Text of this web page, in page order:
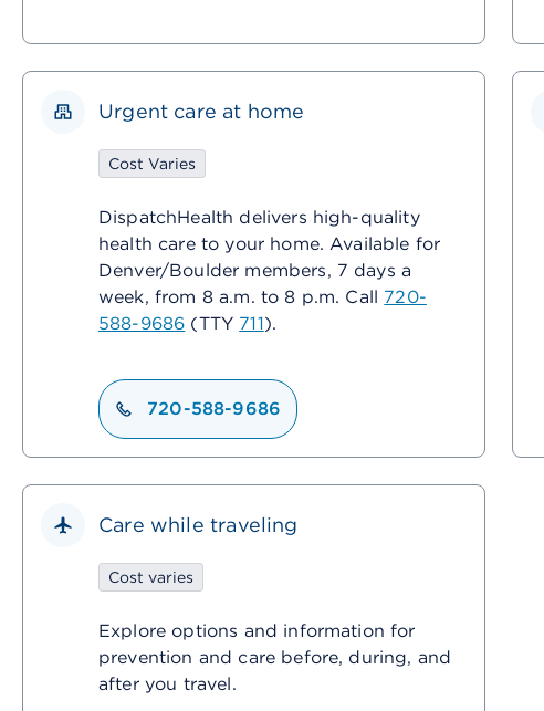
Urgent care at home
Cost Varies
DispatchHealth delivers high-quality
health care to your home. Available for
Denver/Boulder members, 7 days a
week, from 8 a.m. to 8 p.m. Call 720-
588-9686 (TTY 711).
720-588-9686
Care while traveling
Cost varies
Explore options and information for
prevention and care before, during, and
after you travel.